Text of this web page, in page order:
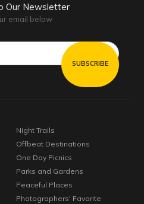
Our Newsletter
email below
Night Trails
Offbeat Destinations
One Day Picnics
Parks and Gardens
Peaceful Places
Photographers' Favorite